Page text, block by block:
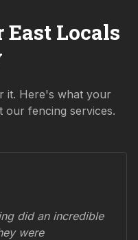
EastLocals
it. Here's what your
our fencing services.
did an incredible
were